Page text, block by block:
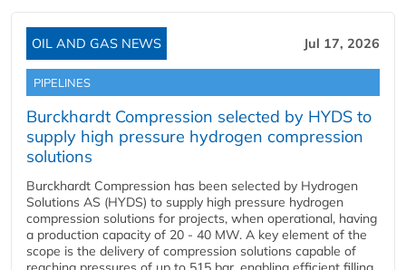
OIL AND GAS NEWS Jul 17, 2026
PIPELINES
Burckhardt Compression selected by HYDS to
supply high pressure hydrogen compression
solutions
Burckhardt Compression has been selected by Hydrogen
Solutions AS (HYDS) to supply high pressure hydrogen
compression solutions for projects, when operational, having
a production capacity of 20 - 40 MW. A key element of the
scope is the delivery of compression solutions capable of